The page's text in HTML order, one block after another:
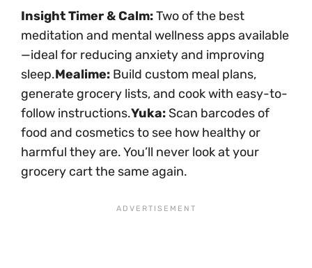
Insight Timer & Calm:Two of the best
meditation and mental wellness apps available
—ideal for reducing anxiety and improving
sleep.Mealime: Build custom meal plans,
generate grocery lists, and cook with easy-to-
follow instructions.Yuka: Scan barcodes of
food and cosmetics to see how healthy or
harmful they are. You’ll never look at your
grocery cart the same again.